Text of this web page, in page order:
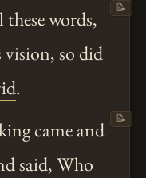
words,
so did
.
📝
came and
said, Who
📝